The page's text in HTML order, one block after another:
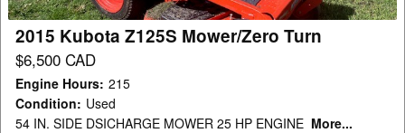
2015 Kubota Z125S Mower/Zero Turn
$6,500 CAD
Engine Hours: 215
Condition: Used
54 IN. SIDE DSICHARGE MOWER 25 HP ENGINE More...